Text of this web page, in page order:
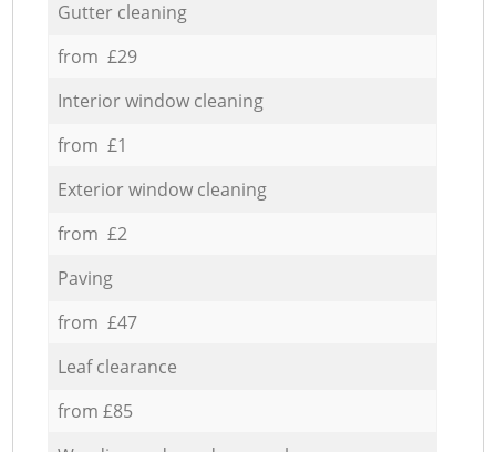
Gutter cleaning
from £29
Interior window cleaning
from £1
Exterior window cleaning
from £2
Paving
from £47
Leaf clearance
from £85